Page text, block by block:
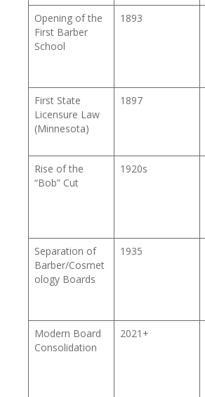
Opening of the
First Barber
School
1893
First State
Licensure Law
(Minnesota)
1897
Rise of the
“Bob” Cut
1920s
Separation of
Barber/Cosmet
ology Boards
1935
Modern Board
Consolidation
2021+